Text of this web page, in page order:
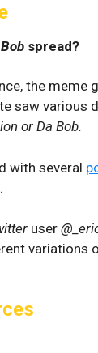
spread?
the meme
saw various
or Da Bob.
with several
user
variations